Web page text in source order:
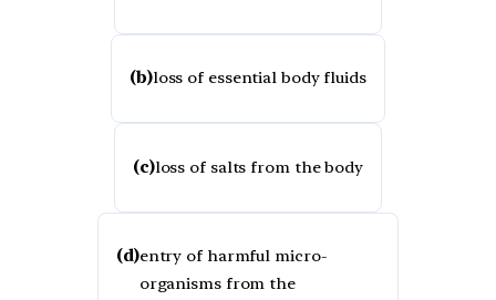
(b)loss of essential body fluids
(c)loss of salts from the body
(d)entry of harmful micro-
organisms from the